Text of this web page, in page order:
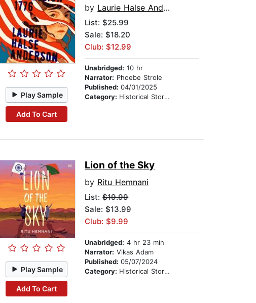
Play Sample
Add To Cart
by Laurie Halse Anderson
List:$25.99
Sale: $18.20
Club: $12.99
Unabridged: 10 hr
Narrator: Phoebe Strole
Published:04/01/2025
Category: Historical Stories
Play Sample
Add To Cart
Lion of the Sky
by Ritu Hemnani
List:$19.99
Sale: $13.99
Club: $9.99
Unabridged: 4 hr 23 min
Narrator: Vikas Adam
Published:05/07/2024
Category: Historical Stories